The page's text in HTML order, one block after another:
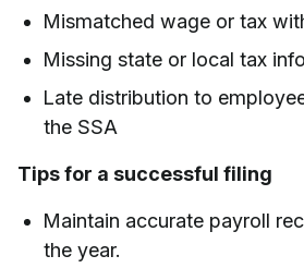
Mismatched wage or tax
Missing state or local tax
Late distribution to
the SSA
Tips for a successful filing
Maintain accurate payroll
the year.